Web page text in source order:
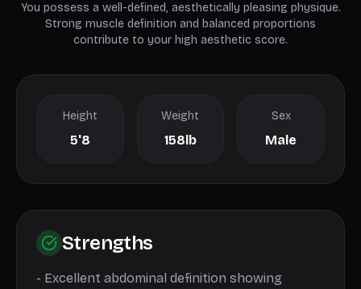
You possess a well-defined, aesthetically pleasing physique.
Strong muscle definition and balanced proportions
contribute to your high aesthetic score.
Height
5'8
Weight
158lb
Sex
Male
Strengths
- Excellent abdominal definition showing